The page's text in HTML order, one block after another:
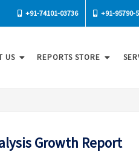
+91-74101-03736 +91-95790-
US REPORTS STORE
Growth Report